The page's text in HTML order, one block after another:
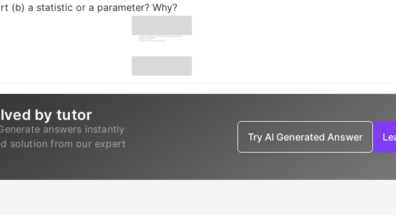
(b) a statistic or a parameter? Why?
by tutor
answers instantly
solution from our expert
Try AI Generated Answer